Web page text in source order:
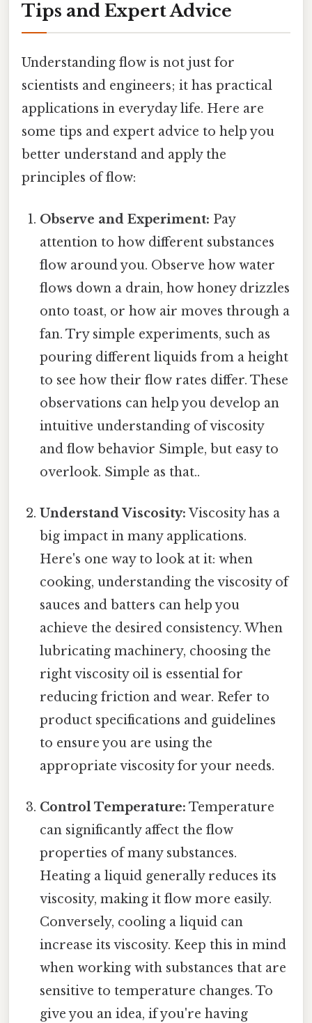
Tips and Expert Advice
Understanding flow is not just for
scientists and engineers; it has practical
applications in everyday life. Here are
some tips and expert advice to help you
better understand and apply the
principles of flow:
Observe and Experiment: Pay
attention to how different substances
flow around you. Observe how water
flows down a drain, how honey drizzles
onto toast, or how air moves through a
fan. Try simple experiments, such as
pouring different liquids from a height
to see how their flow rates differ. These
observations can help you develop an
intuitive understanding of viscosity
and flow behavior Simple, but easy to
overlook. Simple as that..
Understand Viscosity: Viscosity has a
big impact in many applications.
Here's one way to look at it: when
cooking, understanding the viscosity of
sauces and batters can help you
achieve the desired consistency. When
lubricating machinery, choosing the
right viscosity oil is essential for
reducing friction and wear. Refer to
product specifications and guidelines
to ensure you are using the
appropriate viscosity for your needs.
Control Temperature: Temperature
can significantly affect the flow
properties of many substances.
Heating a liquid generally reduces its
viscosity, making it flow more easily.
Conversely, cooling a liquid can
increase its viscosity. Keep this in mind
when working with substances that are
sensitive to temperature changes. To
give you an idea, if you're having